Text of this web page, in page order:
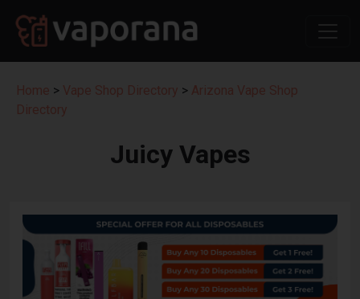
Home > Vape Shop Directory > Arizona Vape Shop
Directory
Juicy Vapes